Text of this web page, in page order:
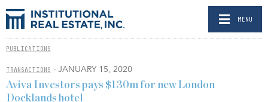
MENU
PUBLICATIONS
TRANSACTIONS - JANUARY 15, 2020
Aviva Investors pays $130m for new London
Docklands hotel